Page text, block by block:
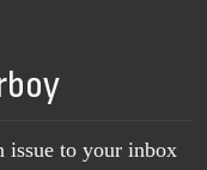
issue to your inbox